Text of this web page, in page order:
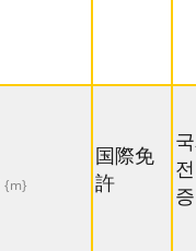
{m}
国際免
許
증